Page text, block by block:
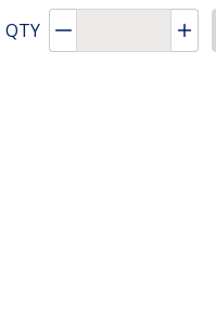
QTY Decrement quantity